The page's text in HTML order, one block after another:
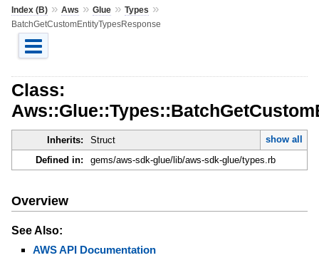
Index (B)» Aws » Glue» Types »
BatchGetCustomEntityTypesResponse
Class:
Inherits: Struct
show all
Defined in:
gems/aws-sdk-glue/lib/aws-sdk-glue/types.rb
Overview
See Also:
AWS API Documentation